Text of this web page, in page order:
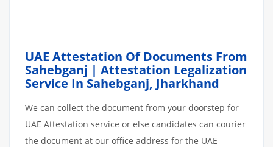
UAE Attestation Of Documents From
Sahebganj | Attestation Legalization
Service In Sahebganj, Jharkhand
We can collect the document from your doorstep for
UAE Attestation service or else candidates can courier
the document at our office address for the UAE